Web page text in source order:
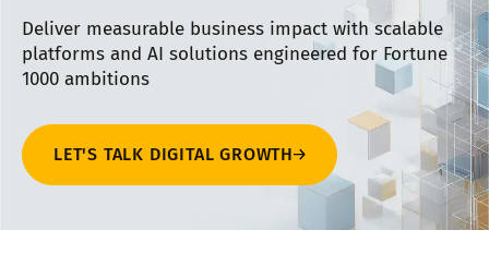
Deliver measurable business impact with scalable
platforms and AI solutions engineered for Fortune
1000 ambitions
LET'S TALK DIGITAL GROWTH